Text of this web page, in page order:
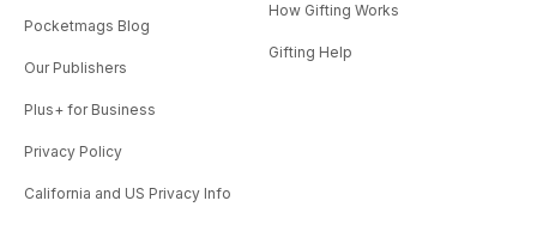
Pocketmags Blog
Our Publishers
Plus+ for Business
Privacy Policy
California and US Privacy Info
How Gifting Works
Gifting Help